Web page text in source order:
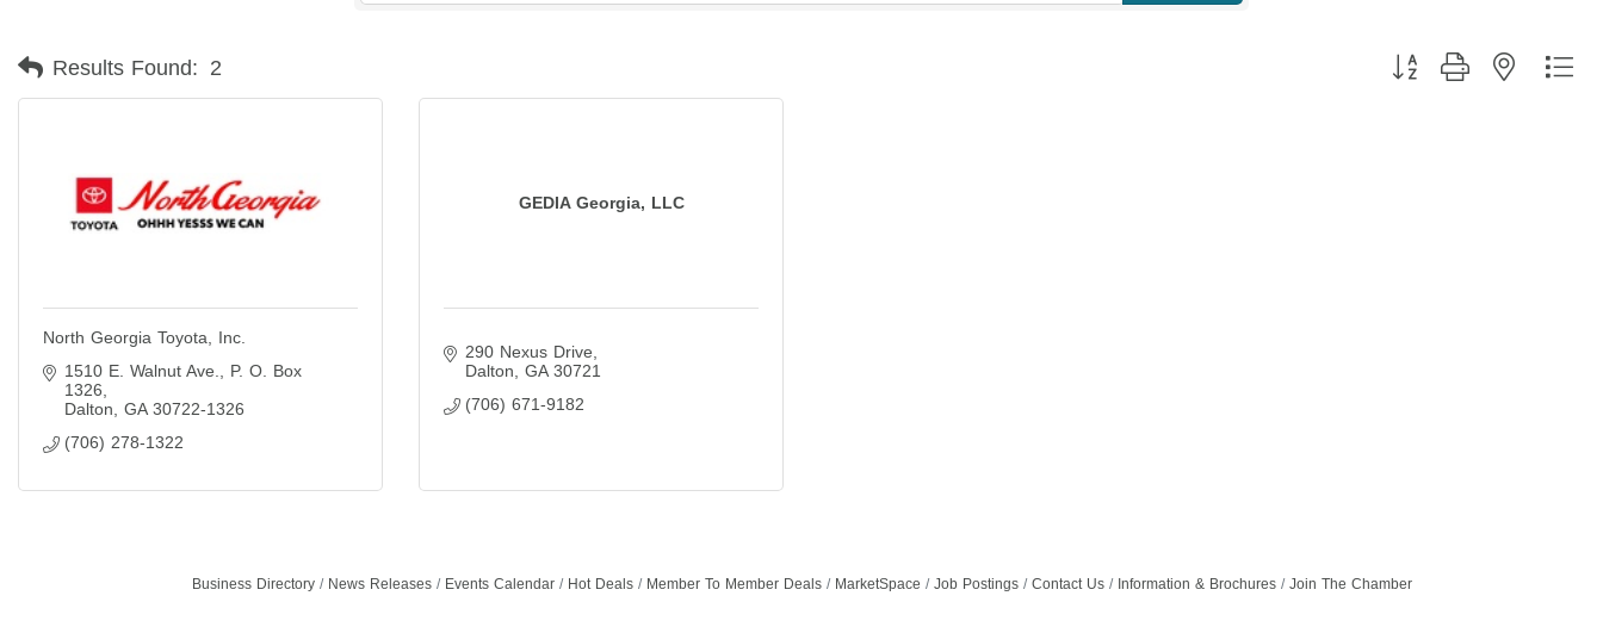
Results Found: 2 Button group with nested
North Georgia Toyota, Inc.
1510 E. Walnut Ave.
P. O. Box
1326
Dalton
GA 30722-1326
(706) 278-1322
GEDIA Georgia, LLC
290 Nexus Drive
Dalton
GA 30721
(706) 671-9182
Business Directory News Releases Events Calendar Hot Deals Member To Member Deals MarketSpace Job Postings Contact Us Information & Brochures Join The Chamber